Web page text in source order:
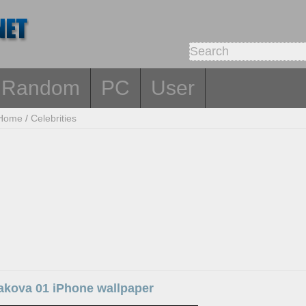
Random PC User
/ Celebrities
01 iPhone wallpaper